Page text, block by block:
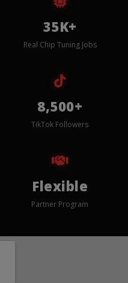
35K+
Real Chip Tuning Jobs
8,500+
TikTok Followers
Flexible
Partner Program